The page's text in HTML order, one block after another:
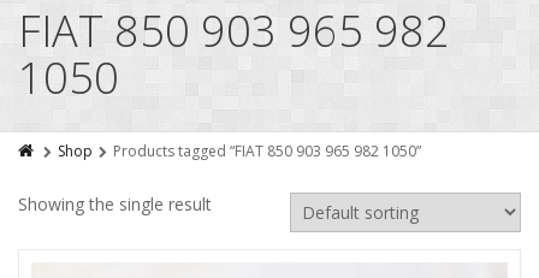
FIAT 850 903 965 982
1050
Shop Products tagged “FIAT 850 903 965 982 1050”
Showing the single result